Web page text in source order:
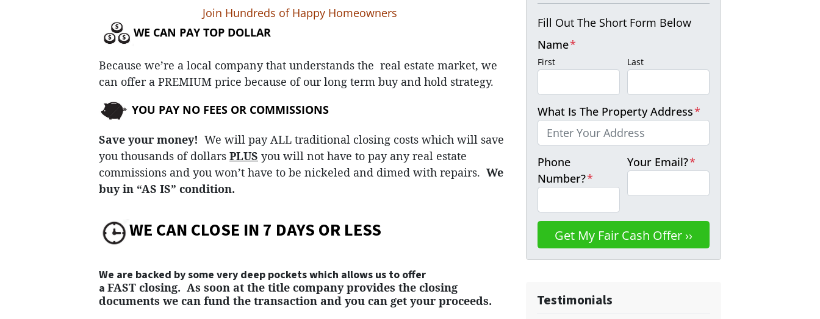
Join Hundreds of Happy Homeowners
WE CAN PAY TOP DOLLAR
Because we’re a local company that understands the real estate market, we
can offer a PREMIUM price because of our long term buy and hold strategy.
YOU PAY NO FEES OR COMMISSIONS
Save your money! We will pay ALL traditional closing costs which will save
you thousands of dollars PLUS you will not have to pay any real estate
commissions and you won’t have to be nickeled and dimed with repairs. We
buy in “AS IS” condition.
WE CAN CLOSE IN 7 DAYS OR LESS
We are backed by some very deep pockets which allows us to offer
a FAST closing. As soon at the title company provides the closing
documents we can fund the transaction and you can get your proceeds.
Fill Out The Short Form Below
Name*
First Last
What Is The Property Address*
Phone
Number?*
Your Email?*
Testimonials